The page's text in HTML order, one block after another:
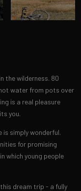
the wilderness. 80
water from pots over
is a real pleasure
you.
simply wonderful.
for promising
which young people
dream trip - a fully